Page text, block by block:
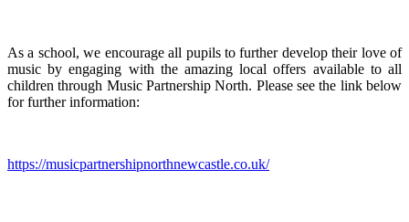
As a school, we encourage all pupils to further develop their love of
music by engaging with the amazing local offers available to all
children through Music Partnership North. Please see the link below
for further information:
https://musicpartnershipnorthnewcastle.co.uk/